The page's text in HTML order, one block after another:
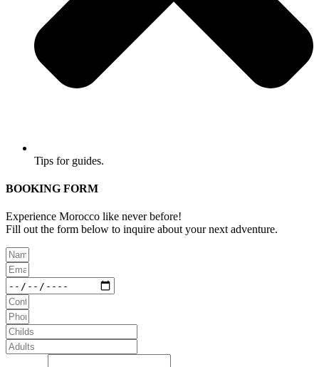
Tips for guides.
BOOKING FORM
Experience Morocco like never before!
Fill out the form below to inquire about your next adventure.